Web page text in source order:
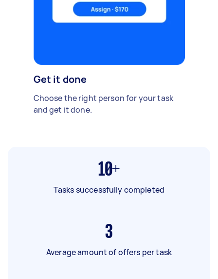
Get it done
Choose the right person for your task
and get it done.
10+
Tasks successfully completed
3
Average amount of offers per task